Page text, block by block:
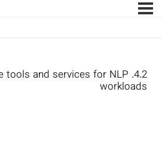
tools and services for NLP
workloads